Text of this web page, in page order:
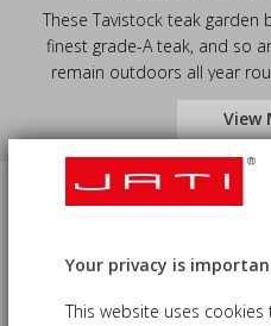
These Tavistock teak
finest grade-A teak, and so
remain outdoors all year
furniture. Coming in a variety of
View
Your privacy is
This website uses